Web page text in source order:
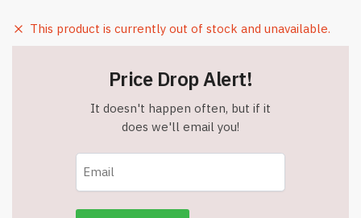
This product is currently out of stock and unavailable.
Price Drop Alert!
It doesn't happen often, but if it
does we'll email you!